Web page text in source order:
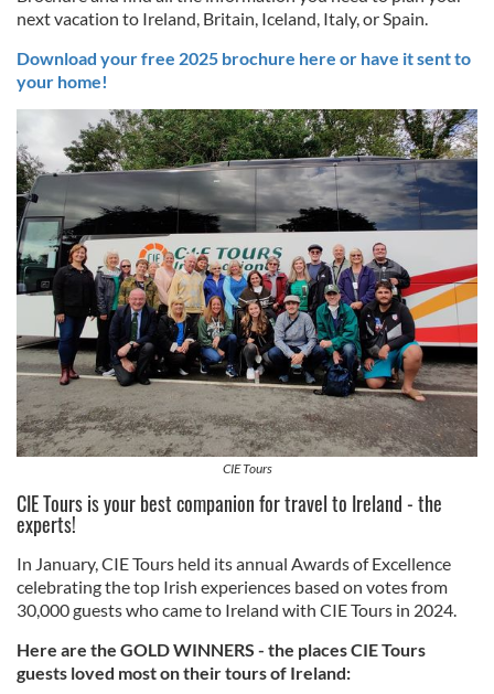
next vacation to Ireland, Britain, Iceland, Italy, or Spain.
Download your free 2025 brochure here or have it sent to
your home!
CIE Tours
CIE Tours is your best companion for travel to Ireland - the
experts!
In January, CIE Tours held its annual Awards of Excellence
celebrating the top Irish experiences based on votes from
30,000 guests who came to Ireland with CIE Tours in 2024.
Here are the GOLD WINNERS - the places CIE Tours
guests loved most on their tours of Ireland: